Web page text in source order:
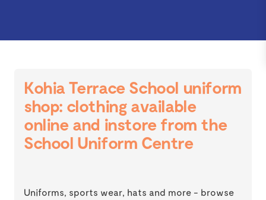
Kohia Terrace School uniform
shop: clothing available
online and instore from the
School Uniform Centre
Uniforms, sports wear, hats and more - browse